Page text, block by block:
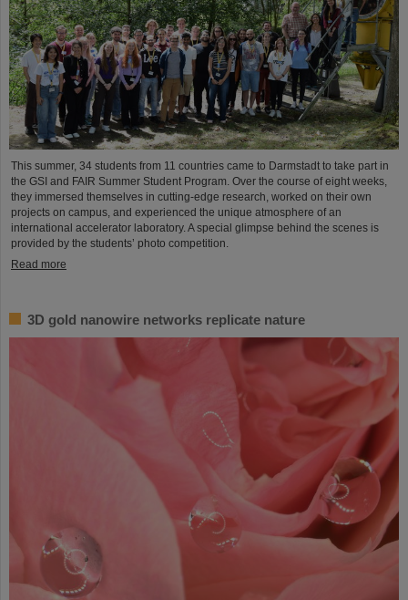
This summer, 34 students from 11 countries came to Darmstadt to take part in
the GSI and FAIR Summer Student Program. Over the course of eight weeks,
they immersed themselves in cutting-edge research, worked on their own
projects on campus, and experienced the unique atmosphere of an
international accelerator laboratory. A special glimpse behind the scenes is
provided by the students’ photo competition.
Read more
3D gold nanowire networks replicate nature